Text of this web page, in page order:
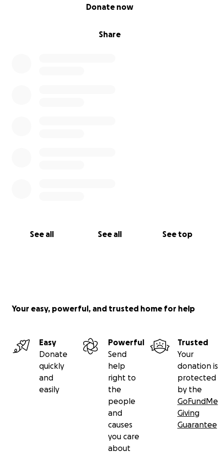
Share
Donate now
See all See all See top
Your easy, powerful, and trusted home for help
Easy
Donate
quickly
and
easily
Powerful
Send
help
right to
the
people
and
causes
you care
about
Trusted
Your
donation is
protected
by the
GoFundMe
Giving
Guarantee